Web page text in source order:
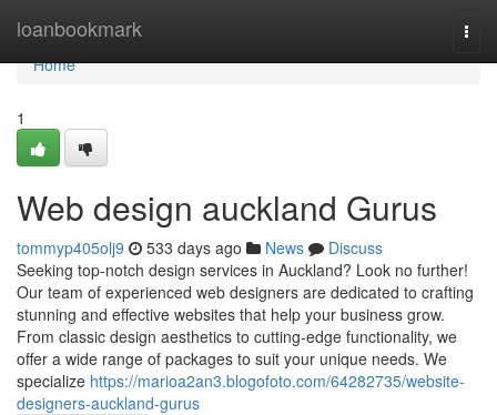
loanbookmark
Home
Home
1
Web design auckland Gurus
tommyp405olj9 533 days ago News
Discuss
Seeking top-notch design services in Auckland? Look no further!
Our team of experienced web designers are dedicated to crafting
stunning and effective websites that help your business grow.
From classic design aesthetics to cutting-edge functionality, we
offer a wide range of packages to suit your unique needs. We
specialize https://marioa2an3.blogofoto.com/64282735/website-
designers-auckland-gurus